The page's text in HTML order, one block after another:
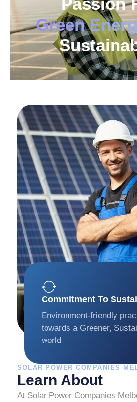
Passion
Green
Commitment To
Environment-friendly
towards a Greener,
world
SOLAR POWER COMPANIES
Learn About
At Solar Power Companies